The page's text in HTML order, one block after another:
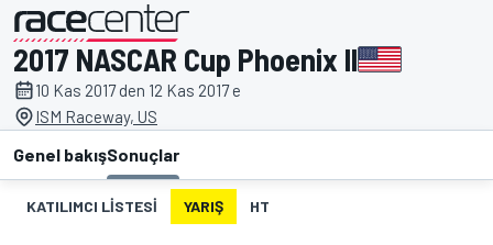
tarafından sunulmuştur
2017 NASCAR Cup Phoenix II
10 Kas 2017 den 12 Kas 2017 e
ISM Raceway, US
Genel bakışSonuçlar
KATILIMCI LISTESI YARIŞ HT